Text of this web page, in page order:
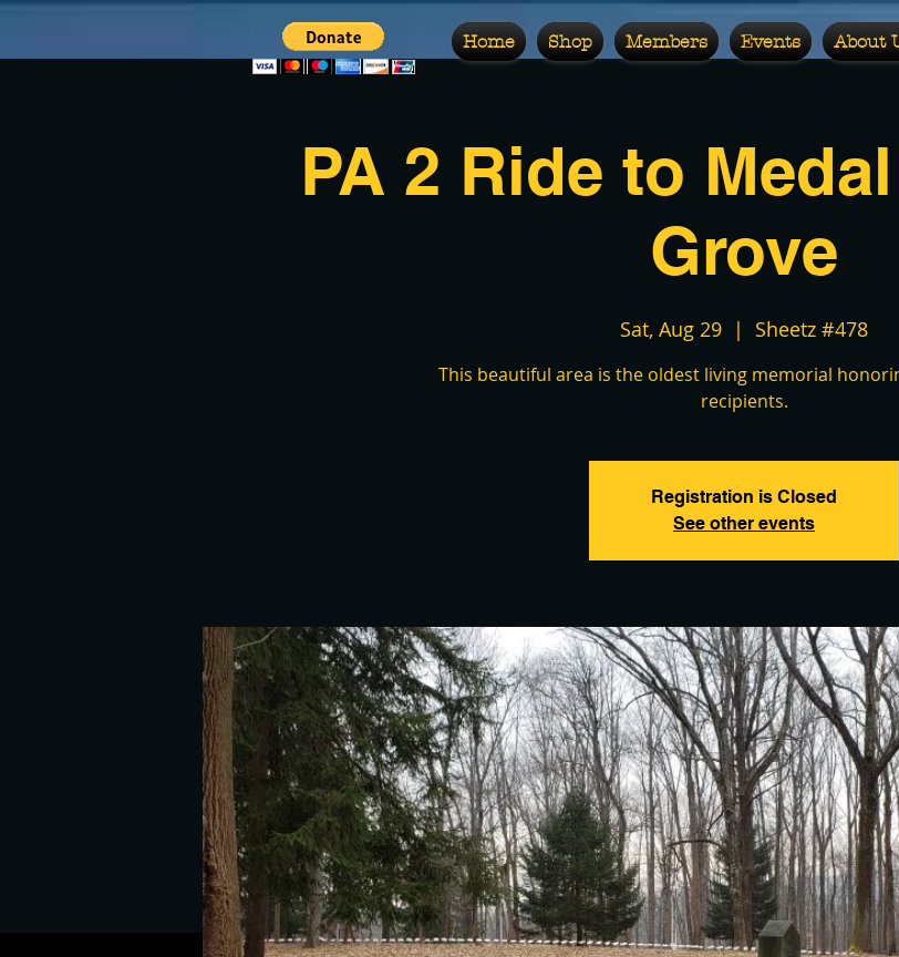
Home Shop Members Events About
PA 2 Ride to
Grove
Sat, Aug 29
  |
Sheetz #478
This beautiful area is the oldest living memorial
recipients.
Registration is Closed
See other events